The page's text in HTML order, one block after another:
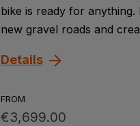
bike is ready for
new gravel roads and
FROM
€3,699.00
Details